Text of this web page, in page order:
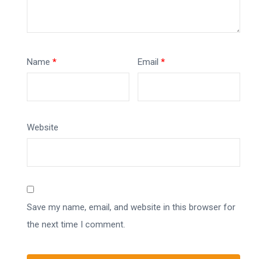
Name * Email*
Website
Save my name, email, and website in this browser for
the next time I comment.